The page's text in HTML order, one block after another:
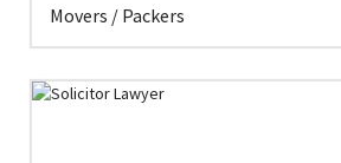
Movers / Packers